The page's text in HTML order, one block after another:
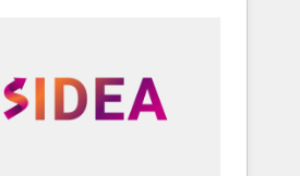
turn complexity into clarity,
CEO